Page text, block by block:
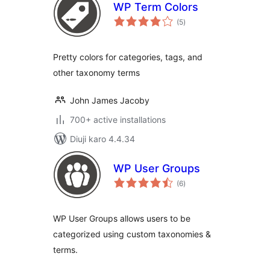
WP Term Colors
(5total
ratings
)
Pretty colors for categories, tags, and
other taxonomy terms
John James Jacoby
700+ active installations
Diuji karo 4.4.34
WP User Groups
(6total
ratings
)
WP User Groups allows users to be
categorized using custom taxonomies &
terms.